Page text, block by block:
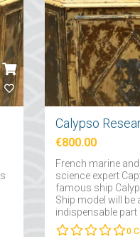
€800.00
French marine
science expert
famous ship
Ship model will be
indispensable
interested in
0